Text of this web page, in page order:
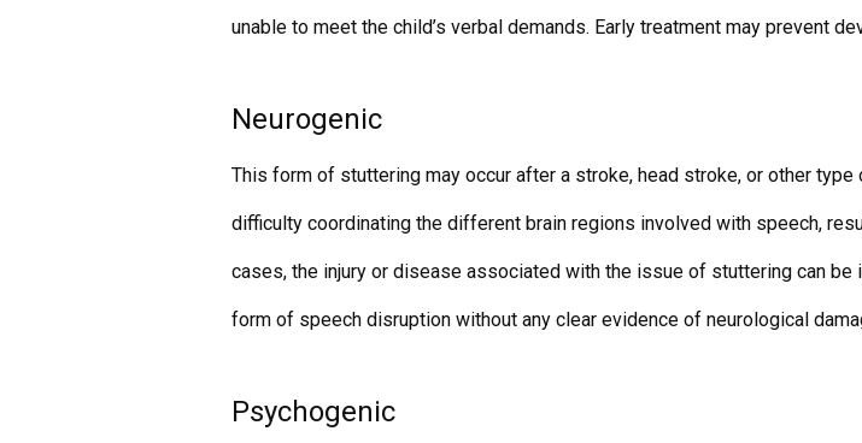
unable to meet the child’s verbal demands. Early treatment may prevent
Neurogenic
This form of stuttering may occur after a stroke, head stroke, or other type
difficulty coordinating the different brain regions involved with speech,
cases, the injury or disease associated with the issue of stuttering can
form of speech disruption without any clear evidence of neurological
Psychogenic